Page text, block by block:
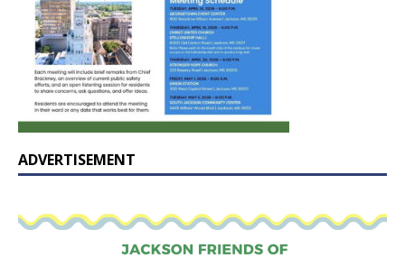
ADVERTISEMENT